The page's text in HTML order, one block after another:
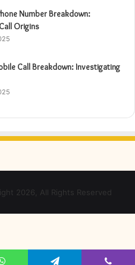
Number Breakdown:
Origins
Call Breakdown: Investigating
2026, All Rights Reserved